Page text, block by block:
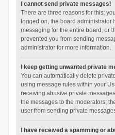
I cannot send private messages!
There are three reasons for this;
logged on, the board administrator
messaging for the entire board, or
prevented you from sending
administrator for more information.
I keep getting unwanted private
You can automatically delete
using message rules within your
receiving abusive private
the messages to the moderators;
user from sending private
I have received a spamming or